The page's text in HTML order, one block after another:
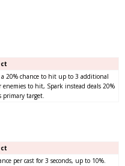
20% chance to hit up to 3 additional
to hit, Spark instead deals 20%
primary target.
per cast for 3 seconds, up to 10%.